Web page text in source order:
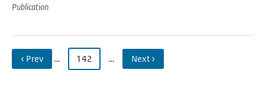
Publication
‹ Prev … 142 … Next ›